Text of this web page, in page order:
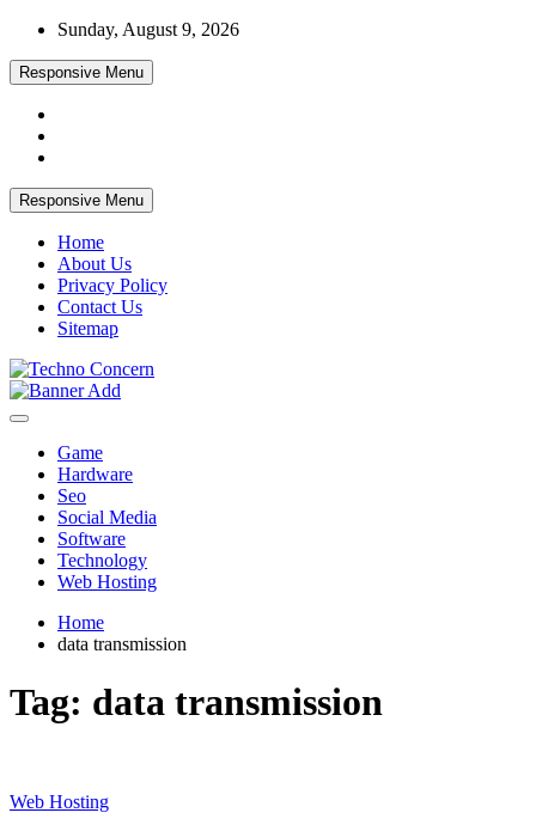
Skip
content
Sunday, August 9, 2026
Responsive Menu
Responsive Menu
Home
About Us
Privacy Policy
Contact Us
Sitemap
Techno Concern
Game
Hardware
Seo
Social Media
Software
Technology
Web Hosting
Home
data transmission
Tag: data transmission
Web Hosting